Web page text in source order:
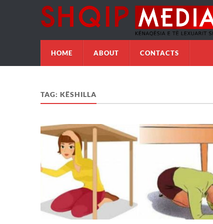
HOME ABOUT CONTACTS
TAG: KËSHILLA